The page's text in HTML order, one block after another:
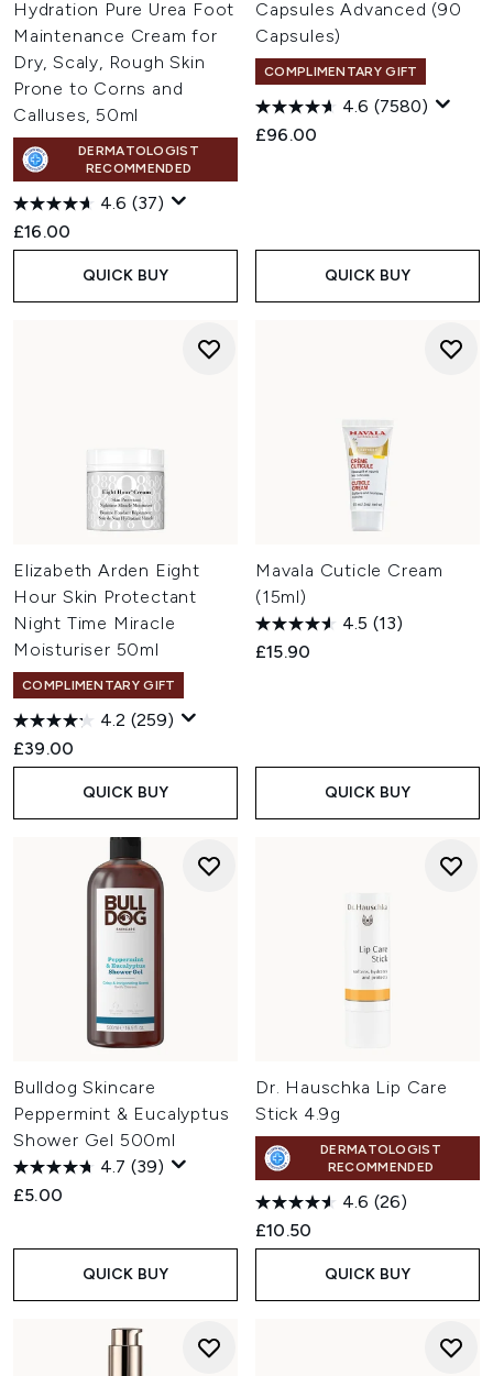
Hydration Pure Urea Foot
Maintenance Cream for
Dry, Scaly, Rough Skin
Prone to Corns and
Calluses, 50ml
DERMATOLOGIST
RECOMMENDED
4.6 (37)
£16.00
QUICK BUY
Capsules Advanced (90
Capsules)
COMPLIMENTARY GIFT
4.6 (7580)
£96.00
QUICK BUY
Elizabeth Arden Eight
Hour Skin Protectant
Night Time Miracle
Moisturiser 50ml
COMPLIMENTARY GIFT
4.2 (259)
£39.00
QUICK BUY
Mavala Cuticle Cream
(15ml)
4.5 (13)
£15.90
QUICK BUY
Bulldog Skincare
Peppermint & Eucalyptus
Shower Gel 500ml
4.7 (39)
£5.00
QUICK BUY
Dr. Hauschka Lip Care
Stick 4.9g
DERMATOLOGIST
RECOMMENDED
4.6 (26)
£10.50
QUICK BUY